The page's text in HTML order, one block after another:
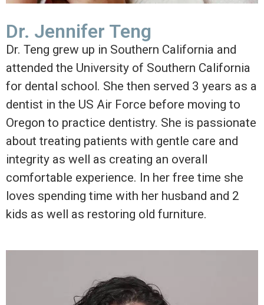
Dr. Jennifer Teng
Dr. Teng grew up in Southern California and
attended the University of Southern California
for dental school. She then served 3 years as a
dentist in the US Air Force before moving to
Oregon to practice dentistry. She is passionate
about treating patients with gentle care and
integrity as well as creating an overall
comfortable experience. In her free time she
loves spending time with her husband and 2
kids as well as restoring old furniture.